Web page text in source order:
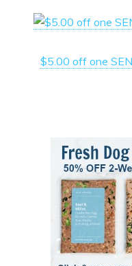
$5.00 off one